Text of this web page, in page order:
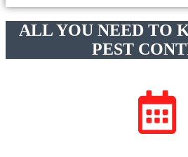
ALL YOU NEED TO
PEST